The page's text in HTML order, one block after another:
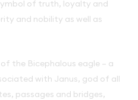
of truth, loyalty and
and nobility as well as
the Bicephalous eagle – a
with Janus, god of all
passages and bridges,